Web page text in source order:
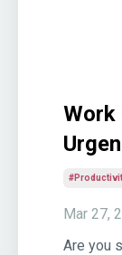
Work
Mar 27,
Are you